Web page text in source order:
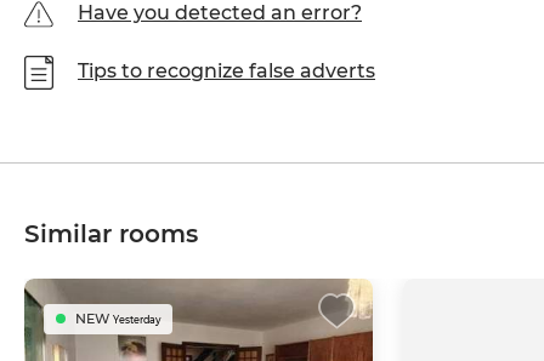
Have you detected an error?
Tips to recognize false adverts
Similar rooms
NEW Yesterday